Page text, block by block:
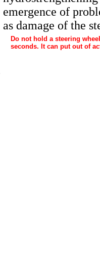
emergence of
as damage of the
Do not hold a steering
seconds. It can put out of